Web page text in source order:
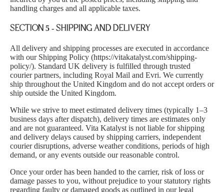
handling charges and all applicable taxes.
SECTION 5 - SHIPPING AND DELIVERY
All delivery and shipping processes are executed in accordance
with our Shipping Policy (https://vitakatalyst.com/shipping-
policy/). Standard UK delivery is fulfilled through trusted
courier partners, including Royal Mail and Evri. We currently
ship throughout the United Kingdom and do not accept orders or
ship outside the United Kingdom.
While we strive to meet estimated delivery times (typically 1–3
business days after dispatch), delivery times are estimates only
and are not guaranteed. Vita Katalyst is not liable for shipping
and delivery delays caused by shipping carriers, independent
courier disruptions, adverse weather conditions, periods of high
demand, or any events outside our reasonable control.
Once your order has been handed to the carrier, risk of loss or
damage passes to you, without prejudice to your statutory rights
regarding faulty or damaged goods as outlined in our legal